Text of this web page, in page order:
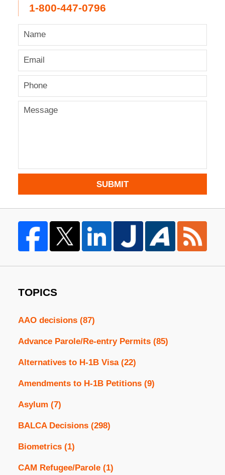
1-800-447-0796
SUBMIT
TOPICS
AAO decisions (87)
Advance Parole/Re-entry Permits (85)
Alternatives to H-1B Visa (22)
Amendments to H-1B Petitions (9)
Asylum (7)
BALCA Decisions (298)
Biometrics (1)
CAM Refugee/Parole (1)